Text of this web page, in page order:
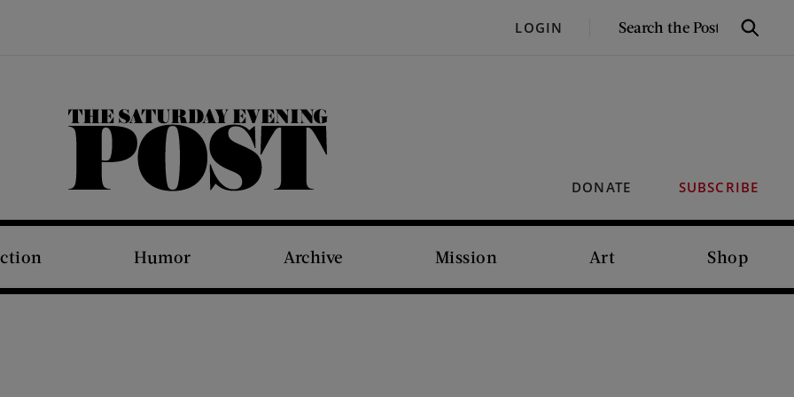
LOGIN
SEARCH
Search
DONATE SUBSCRIBE
The Saturday Evening Post
Humor Archive Mission Art Shop